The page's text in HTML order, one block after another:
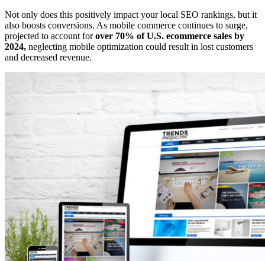
Not only does this positively impact your local SEO rankings, but it
also boosts conversions. As mobile commerce continues to surge,
projected to account forover 70% of U.S. ecommerce sales by
2024, neglecting mobile optimization could result in lost customers
and decreased revenue.